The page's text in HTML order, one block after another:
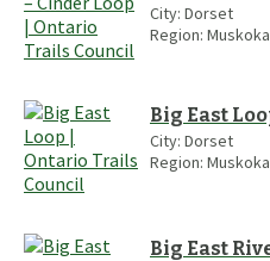
City: Dorset
Region:
Big East
City: Dorset
Region:
Big East